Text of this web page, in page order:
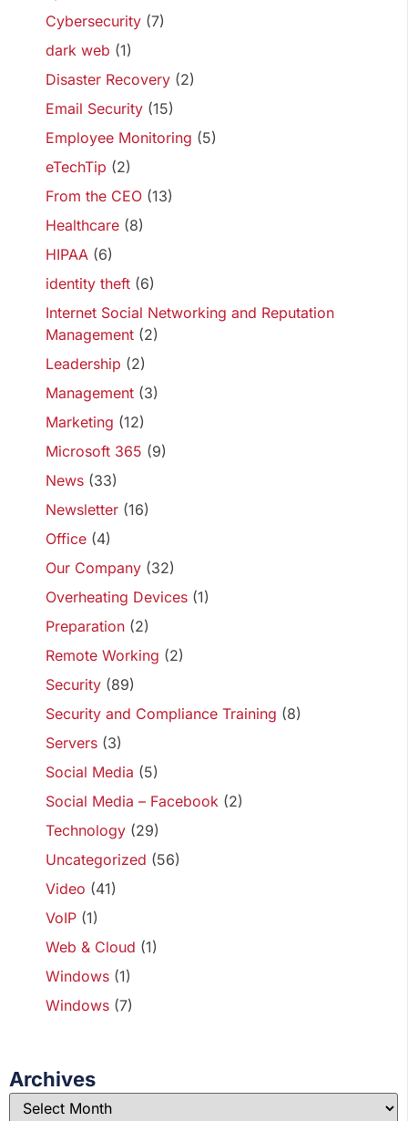
Cybersecurity (7)
dark web (1)
Disaster Recovery (2)
Email Security (15)
Employee Monitoring (5)
eTechTip (2)
From the CEO (13)
Healthcare (8)
HIPAA (6)
identity theft (6)
Internet Social Networking and Reputation
Management (2)
Leadership (2)
Management (3)
Marketing (12)
Microsoft 365 (9)
News (33)
Newsletter (16)
Office (4)
Our Company (32)
Overheating Devices (1)
Preparation (2)
Remote Working (2)
Security (89)
Security and Compliance Training (8)
Servers (3)
Social Media (5)
Social Media – Facebook (2)
Technology (29)
Uncategorized (56)
Video (41)
VoIP (1)
Web & Cloud (1)
Windows (1)
Windows (7)
Archives